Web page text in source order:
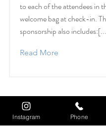
to each of the attendees in
welcome bag at check-in.
sponsorship also
Read More
Instagram Phone